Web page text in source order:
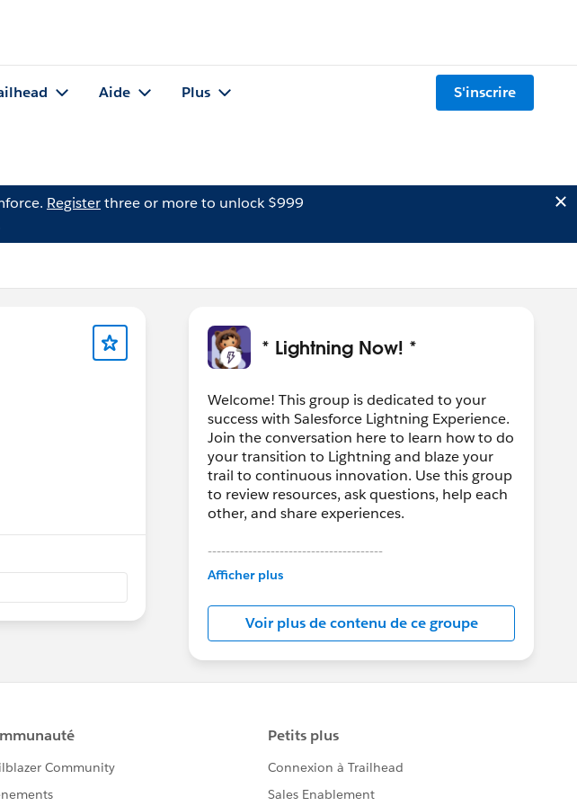
Aide Plus S'inscrire
Registerthree or more to unlock $999
* Lightning Now! *
Welcome! This group is dedicated to your
success with Salesforce Lightning Experience.
Join the conversation here to learn how to do
your transition to Lightning and blaze your
trail to continuous innovation. Use this group
to review resources, ask questions, help each
other, and share experiences.
---------------------------------------
This group is maintained and moderated by
in this group falls under the official Forward-
Looking Statement:
http://investor.salesforce.com/about-
us/investor/forward-looking-
statements/default.aspx
Afficher plus
Voir plus de contenu de ce groupe